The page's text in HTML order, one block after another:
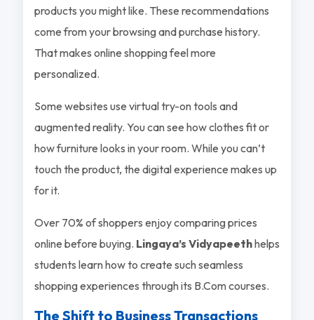
products you might like. These recommendations
come from your browsing and purchase history.
That makes online shopping feel more
personalized.
Some websites use virtual try-on tools and
augmented reality. You can see how clothes fit or
how furniture looks in your room. While you can’t
touch the product, the digital experience makes up
for it.
Over 70% of shoppers enjoy comparing prices
online before buying. Lingaya’s Vidyapeethhelps
students learn how to create such seamless
shopping experiences through its B.Com courses.
The Shift to Business Transactions